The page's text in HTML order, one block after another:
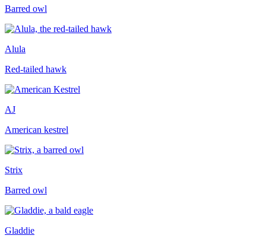
Barred owl
Alula
Red-tailed hawk
AJ
American kestrel
Strix
Barred owl
Gladdie